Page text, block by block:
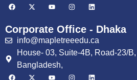
Corporate Office - Dhaka
info@mapletreeedu.ca
House- 03, Suite-4B, Road-23/
Bangladesh,